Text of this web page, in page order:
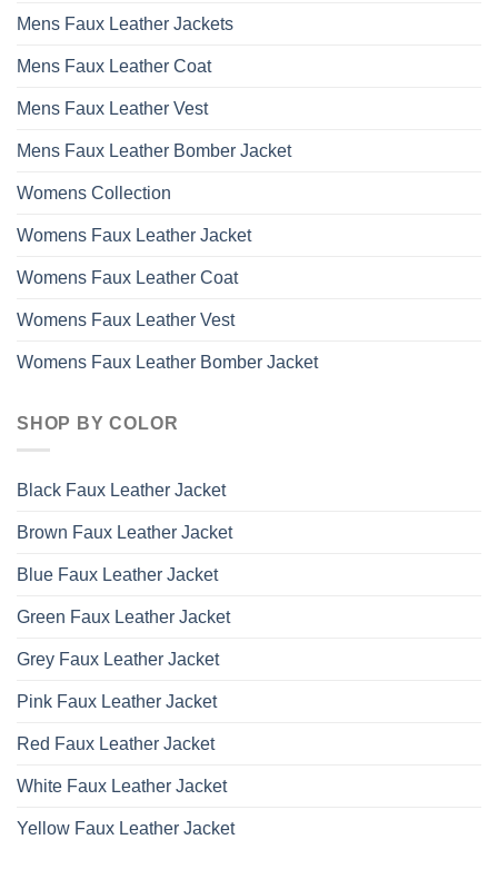
Mens Faux Leather Jackets
Mens Faux Leather Coat
Mens Faux Leather Vest
Mens Faux Leather Bomber Jacket
Womens Collection
Womens Faux Leather Jacket
Womens Faux Leather Coat
Womens Faux Leather Vest
Womens Faux Leather Bomber Jacket
SHOP BY COLOR
Black Faux Leather Jacket
Brown Faux Leather Jacket
Blue Faux Leather Jacket
Green Faux Leather Jacket
Grey Faux Leather Jacket
Pink Faux Leather Jacket
Red Faux Leather Jacket
White Faux Leather Jacket
Yellow Faux Leather Jacket